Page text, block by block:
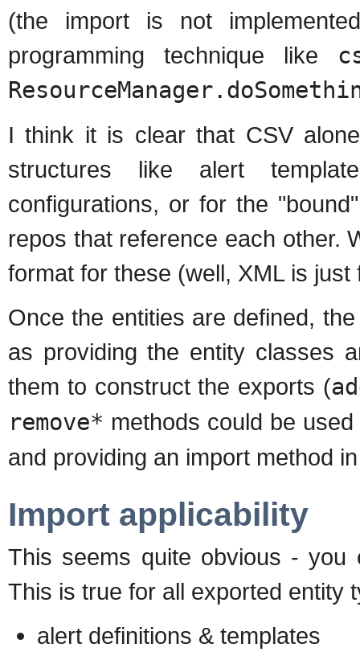
(the import is not
programming technique like
I think it is clear that CSV
structures like alert
configurations, or for the
repos that reference each other.
format for these (well, XML is
Once the entities are defined,
as providing the entity classes
them to construct the exports (
remove* methods could be
and providing an import method
Import applicability
This seems quite obvious -
This is true for all exported entity
alert definitions & templates